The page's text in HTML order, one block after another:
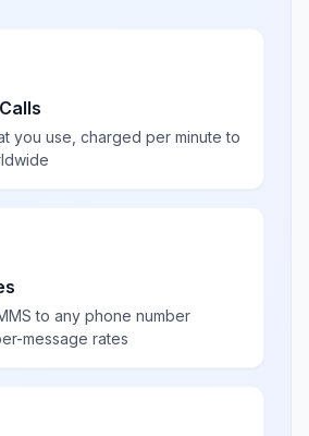
you use, charged per minute to
to any phone number
message rates